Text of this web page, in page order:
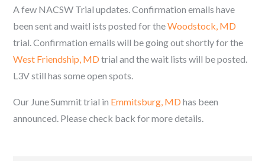
A few NACSW Trial updates. Confirmation emails have
been sent and waitl ists posted for theWoodstock, MD
trial. Confirmation emails will be going out shortly for the
West Friendship, MDtrial and the wait lists will be posted.
L3V still has some open spots.
Our June Summit trial in Emmitsburg, MDhas been
announced. Please check back for more details.